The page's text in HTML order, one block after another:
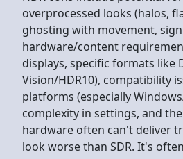
overprocessed looks (halos,
ghosting with movement,
hardware/content
displays, specific formats like
Vision/HDR10), compatibility
platforms (especially
complexity in settings, and
hardware often can't deliver
look worse than SDR. It's